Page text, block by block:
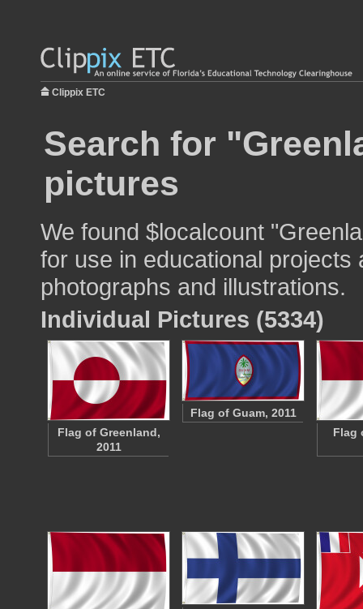
Clippix ETC
Search for
pictures
We found $localcount
for use in educational
photographs and illustrations.
Individual Pictures (5334)
Flag of Greenland,
2011
Flag of Guam, 2011
Flag